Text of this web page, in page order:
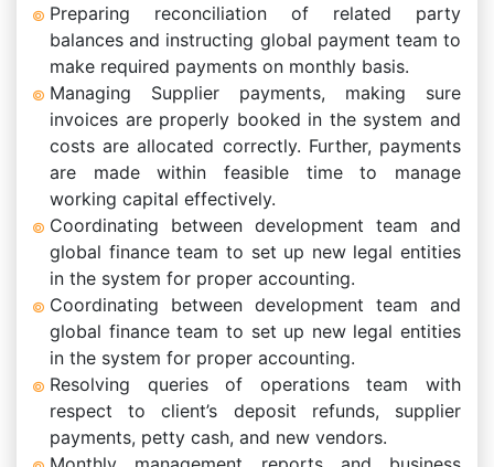
Preparing reconciliation of related party
balances and instructing global payment team to
make required payments on monthly basis.
Managing Supplier payments, making sure
invoices are properly booked in the system and
costs are allocated correctly. Further, payments
are made within feasible time to manage
working capital effectively.
Coordinating between development team and
global finance team to set up new legal entities
in the system for proper accounting.
Coordinating between development team and
global finance team to set up new legal entities
in the system for proper accounting.
Resolving queries of operations team with
respect to client’s deposit refunds, supplier
payments, petty cash, and new vendors.